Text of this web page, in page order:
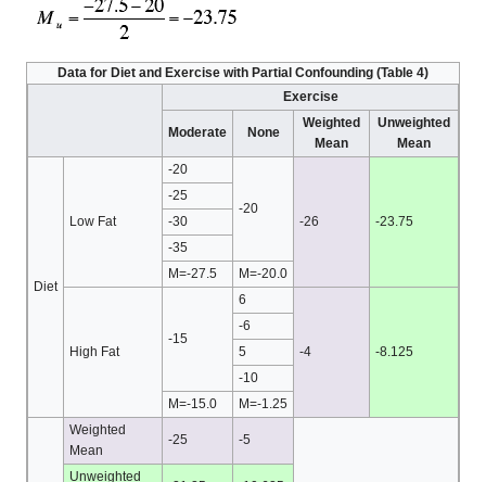
Data for Diet and Exercise with Partial Confounding (Table 4)
Exercise
Moderate None
Weighted
Mean
Unweighted
Mean
Diet
Low Fat
-20
-20
-26
-23.75
-25
-30
-35
M=-27.5
M=-20.0
High Fat
-15
6
-4 -8.125
-6
5
-10
M=-15.0
M=-1.25
Weighted
Mean
-25 -5
Unweighted